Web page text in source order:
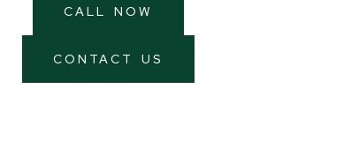
CALL NOW
CONTACT US